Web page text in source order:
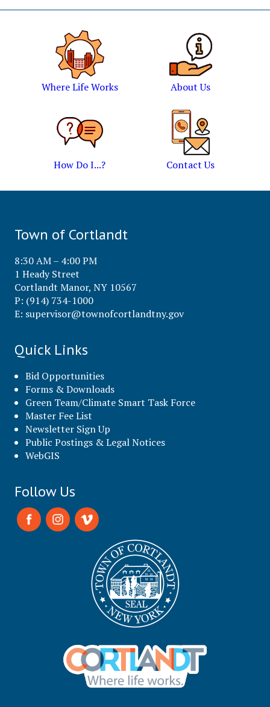
Where Life Works About Us
How Do I...? Contact Us
Town of Cortlandt
8:30 AM – 4:00 PM
1 Heady Street
Cortlandt Manor, NY 10567
P: (914) 734-1000
E: supervisor@townofcortlandtny.gov
Quick Links
Bid Opportunities
Forms & Downloads
Green Team/Climate Smart Task Force
Master Fee List
Newsletter Sign Up
Public Postings & Legal Notices
WebGIS
Follow Us